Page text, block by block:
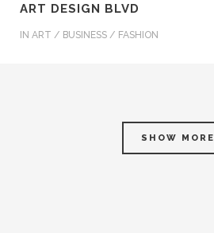
ART DESIGN BLVD
IN ART / BUSINESS / FASHION
SHOW MORE